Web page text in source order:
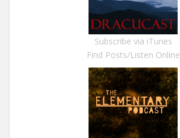
Subscribe via iTunes
Find Posts/Listen Online